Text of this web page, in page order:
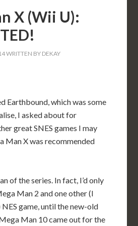
X (Wii U):
WRITTEN BY DEKAY
Earthbound, which was some
I asked about for
great SNES games I may
Man X was recommended
of the series. In fact, I’d only
Man 2 and one other (I
NES game, until the new-old
Man 10 came out for the